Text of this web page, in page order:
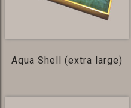
Aqua Shell (extra large)